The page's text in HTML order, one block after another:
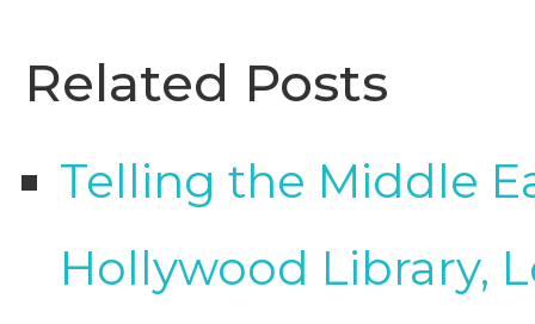
Related Posts
Telling the Middle
Hollywood Library,